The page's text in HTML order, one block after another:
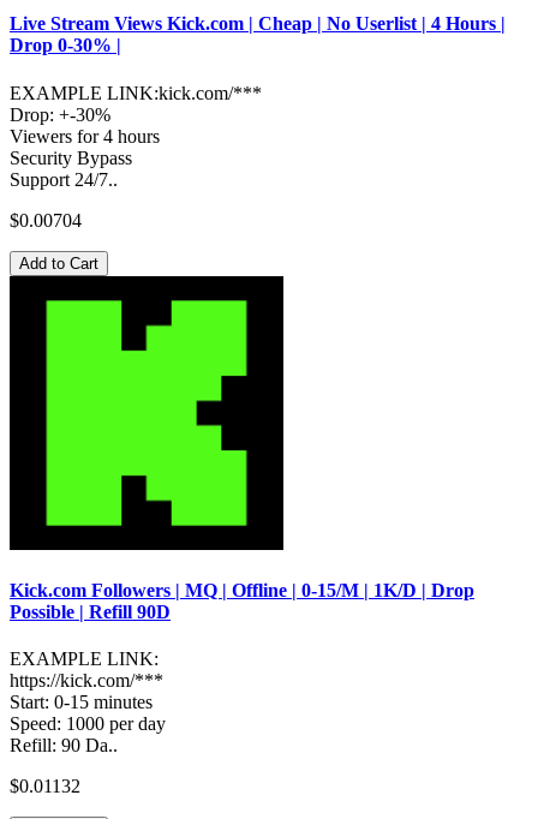
Live Stream Views Kick.com | Cheap | No Userlist | 4 Hours |
Drop 0-30% |
EXAMPLE LINK:kick.com/***
Drop: +-30%
Viewers for 4 hours
Security Bypass
Support 24/7..
$0.00704
Add to Cart
Kick.com Followers | MQ | Offline | 0-15/M | 1K/D | Drop
Possible | Refill 90D
EXAMPLE LINK:
https://kick.com/***
Start: 0-15 minutes
Speed: 1000 per day
Refill: 90 Da..
$0.01132